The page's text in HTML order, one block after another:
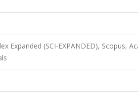
Expanded (SCI-EXPANDED), Scopus,